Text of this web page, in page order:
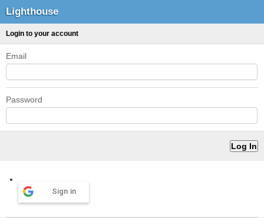
Lighthouse
Login to your account
Email
Password
Sign in